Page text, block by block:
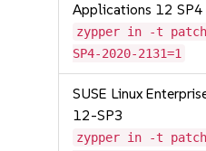
Applications 12 SP4
zypper in -t patch
SP4-2020-2131=1
SUSE Linux
12-SP3
zypper in -t patch